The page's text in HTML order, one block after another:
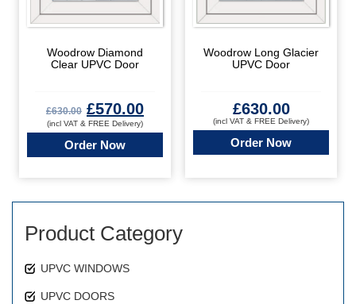
Woodrow Diamond
Clear UPVC Door
£630.00 £570.00
(incl VAT & FREE Delivery)
Order Now
Woodrow Long Glacier
UPVC Door
£630.00
(incl VAT & FREE Delivery)
Order Now
Product Category
UPVC WINDOWS
UPVC DOORS